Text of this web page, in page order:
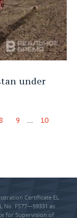
under
9 ... 10
Certificate EL
No. FS77—59331 as
for Supervision of